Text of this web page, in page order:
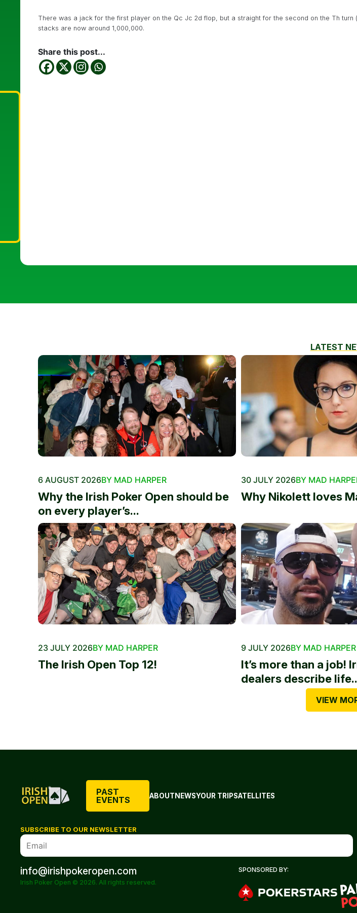
There was a jack for the first player on the Qc Jc 2d flop, but a straight for the second on the Th turn
stacks are now around 1,000,000.
Share this post...
LATEST
6 AUGUST 2026BY MAD HARPER
Why the Irish Poker Open should be
on every player’s...
30 JULY 2026BY MAD
Why Nikolett loves
23 JULY 2026BY MAD HARPER
The Irish Open Top 12!
9 JULY 2026BY MAD HARPER
It’s more than a job!
dealers describe
VIEW
PAST
EVENTS
ABOUTNEWSYOUR TRIPSATELLITES
SUBSCRIBE TO OUR NEWSLETTER
info@irishpokeropen.com
Irish Poker Open © 2026. All rights reserved.
SPONSORED BY: